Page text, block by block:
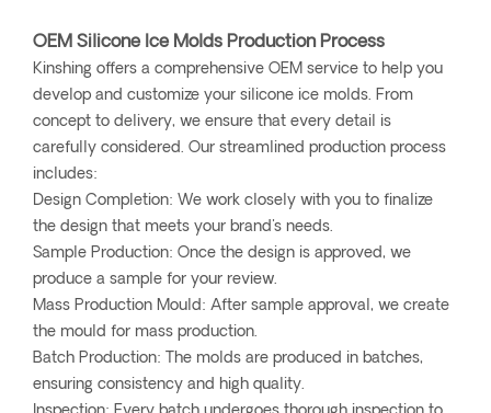
OEM Silicone Ice Molds Production Process
Kinshing offers a comprehensive OEM service to help you
develop and customize your silicone ice molds. From
concept to delivery, we ensure that every detail is
carefully considered. Our streamlined production process
includes:
Design Completion: We work closely with you to finalize
the design that meets your brand's needs.
Sample Production: Once the design is approved, we
produce a sample for your review.
Mass Production Mould: After sample approval, we create
the mould for mass production.
Batch Production: The molds are produced in batches,
ensuring consistency and high quality.